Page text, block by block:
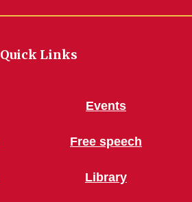
Quick Links
Events
Free speech
Library